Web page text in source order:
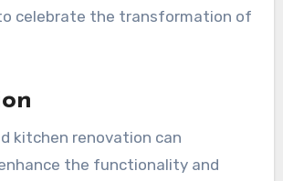
celebrate the transformation of
kitchen renovation can
the functionality and